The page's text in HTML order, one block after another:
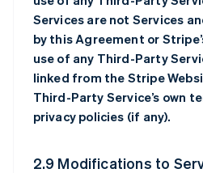
Services are not Services
by this Agreement or
use of any Third-Party
linked from the Stripe
Third-Party Service’s own
privacy policies (if any).
2.9 Modifications to